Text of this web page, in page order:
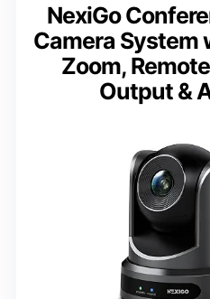
NexiGo
Camera System
Zoom,
Output &